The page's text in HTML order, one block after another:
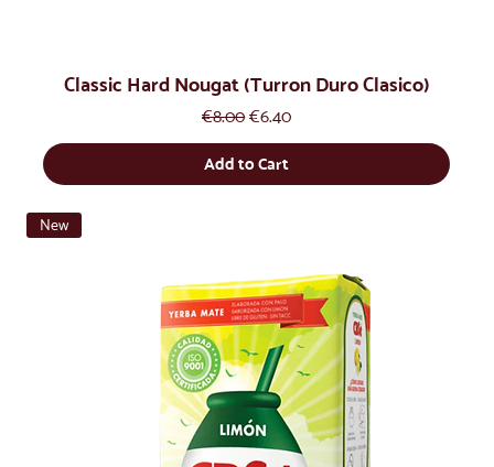
Classic Hard Nougat (Turron Duro Clasico)
Regular Price
€8.00Sale Price
€6.40
Add to Cart
New